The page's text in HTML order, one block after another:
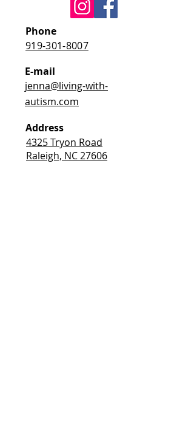
Phone
919-301-8007
E-mail
jenna@living-with-
autism.com
Address
4325 Tryon Road
Raleigh, NC 27606